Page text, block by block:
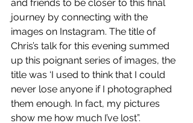
and friends to be closer to this final
journey by connecting with the
images on Instagram. The title of
Chris’s talk for this evening summed
up this poignant series of images, the
title was ‘I used to think that I could
never lose anyone if I photographed
them enough. In fact, my pictures
show me how much I’ve lost”.